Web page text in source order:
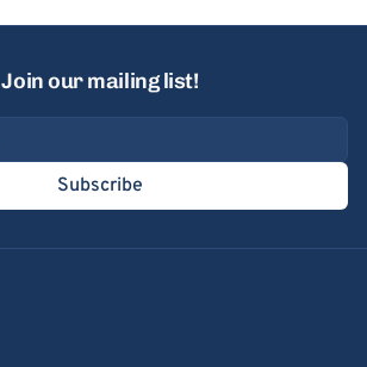
Join our mailing list!
Subscribe